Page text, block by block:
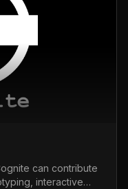
can contribute
interactive